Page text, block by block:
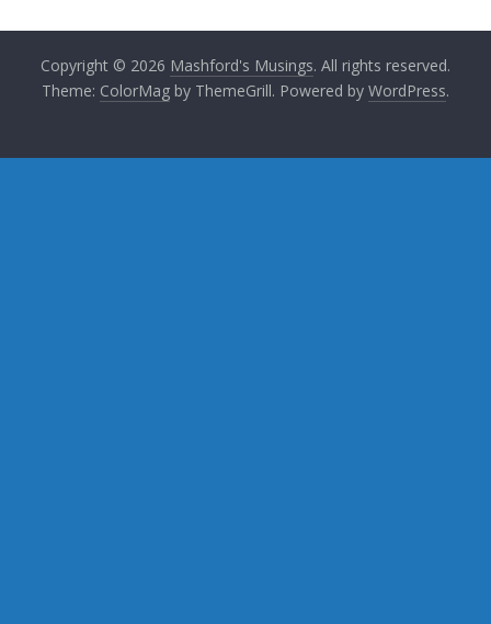
Copyright © 2026 Mashford's Musings. All rights reserved.
Theme: ColorMagby ThemeGrill. Powered by WordPress.